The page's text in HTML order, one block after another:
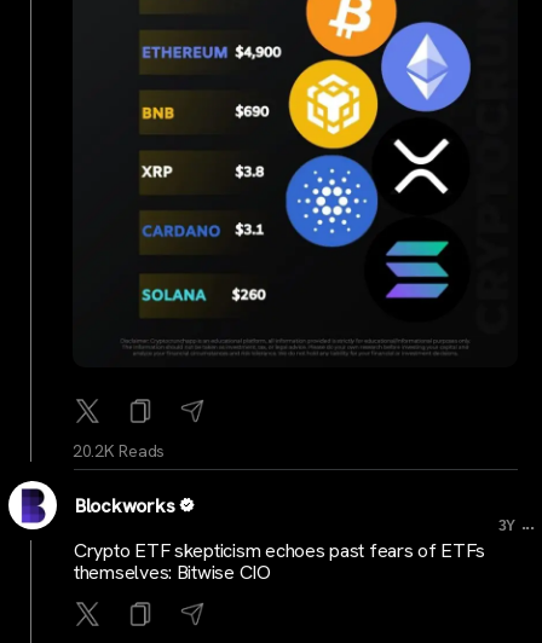
20.2K Reads
Blockworks
3Y ...
Crypto ETF skepticism echoes past fears of ETFs
themselves: Bitwise CIO